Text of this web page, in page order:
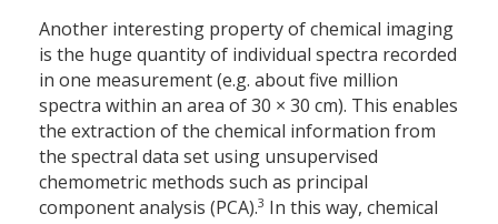
Another interesting property of chemical imaging
is the huge quantity of individual spectra recorded
in one measurement (e.g. about five million
spectra within an area of 30 × 30 cm). This enables
the extraction of the chemical information from
the spectral data set using unsupervised
chemometric methods such as principal
component analysis (PCA).3 In this way, chemical